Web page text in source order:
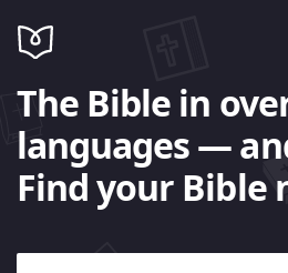
The Bible in
languages —
Find your Bible